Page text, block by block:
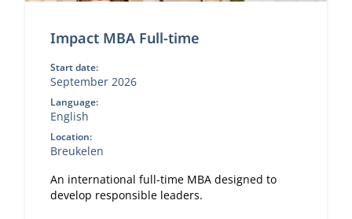
Impact MBA Full-time
Start date:
September 2026
Language:
English
Location:
Breukelen
An international full-time MBA designed to
develop responsible leaders.